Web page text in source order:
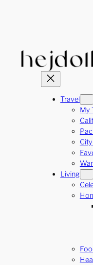
Travel
My
Living